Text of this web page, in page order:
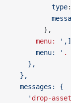
          type
:
        },
      menu:
',]
      menu: '
.
    },
  },
  messages: {
    '
drop-asset